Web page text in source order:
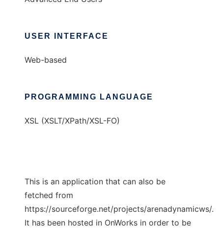
USER INTERFACE
Web-based
PROGRAMMING LANGUAGE
XSL (XSLT/XPath/XSL-FO)
This is an application that can also be
fetched from
https://sourceforge.net/projects/arenadynamicws/.
It has been hosted in OnWorks in order to be